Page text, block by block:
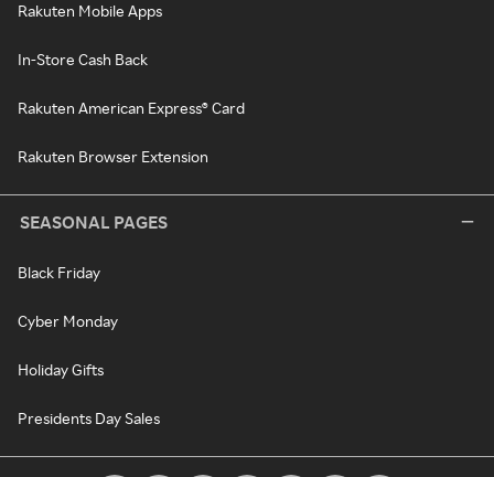
Rakuten Mobile Apps
In-Store Cash Back
Rakuten American Express® Card
Rakuten Browser Extension
SEASONAL PAGES
Black Friday
Cyber Monday
Holiday Gifts
Presidents Day Sales